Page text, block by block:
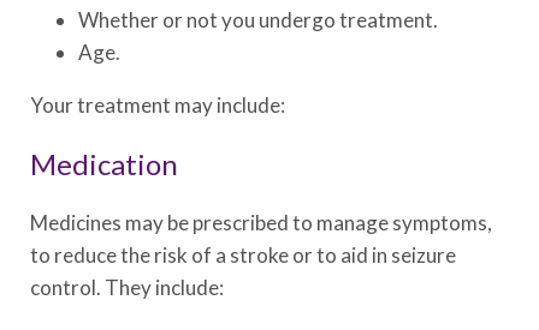
Whether or not you undergo treatment.
Age.
Your treatment may include:
Medication
Medicines may be prescribed to manage symptoms,
to reduce the risk of a stroke or to aid in seizure
control. They include: